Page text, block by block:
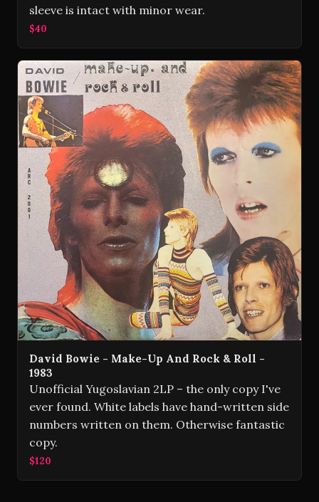
sleeve is intact with minor wear.
$40
David Bowie - Make-Up And Rock & Roll -
1983
Unofficial Yugoslavian 2LP – the only copy I've
ever found. White labels have hand-written side
numbers written on them. Otherwise fantastic
copy.
$120